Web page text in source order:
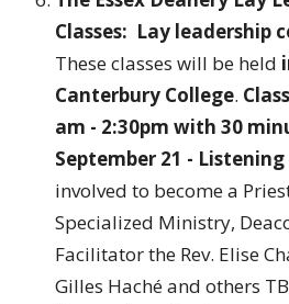
Classes: Lay leadership
These classes will be held
Canterbury College.
am - 2:30pm with 30
September 21 -
involved to become a
Specialized Ministry,
Facilitator the Rev. Elise
Gilles Haché and others